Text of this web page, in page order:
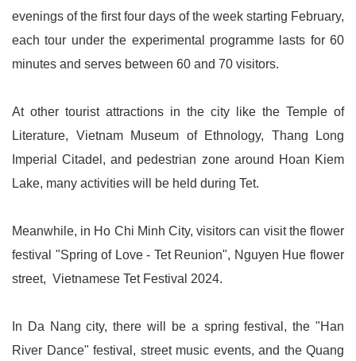
evenings of the first four days of the week starting February,
each tour under the experimental programme lasts for 60
minutes and serves between 60 and 70 visitors.
At other tourist attractions in the city like the Temple of
Literature, Vietnam Museum of Ethnology, Thang Long
Imperial Citadel, and pedestrian zone around Hoan Kiem
Lake, many activities will be held during Tet.
Meanwhile, in Ho Chi Minh City, visitors can visit the flower
festival "Spring of Love - Tet Reunion", Nguyen Hue flower
street, Vietnamese Tet Festival 2024.
In Da Nang city, there will be a spring festival, the "Han
River Dance" festival, street music events, and the Quang